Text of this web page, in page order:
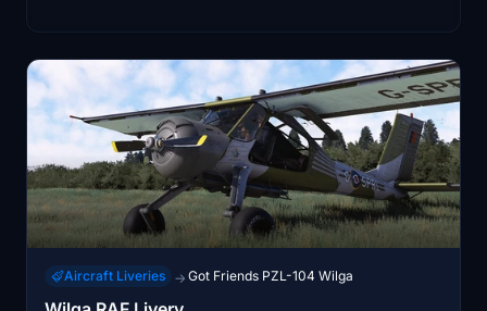
Aircraft Liveries → Got Friends PZL-104 Wilga